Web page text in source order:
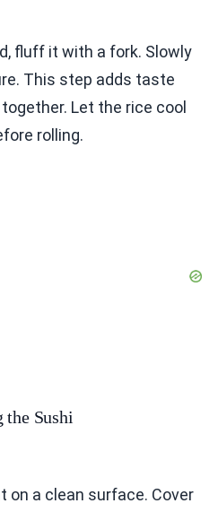
fluff it with a fork. Slowly
This step adds taste
Let the rice cool
rolling.
the Sushi
on a clean surface. Cover